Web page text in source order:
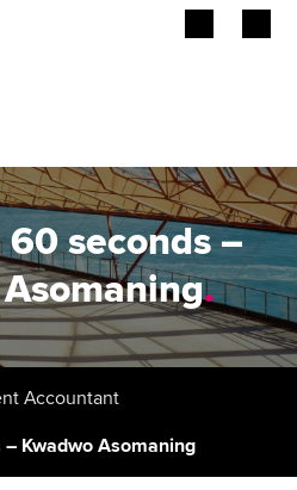
seconds –
.
Accountant
Kwadwo Asomaning